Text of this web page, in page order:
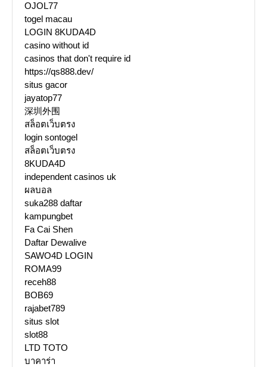
OJOL77
togel macau
LOGIN 8KUDA4D
casino without id
casinos that don't require id
https://qs888.dev/
situs gacor
jayatop77
深圳外围
สล็อตเว็บตรง
login sontogel
สล็อตเว็บตรง
8KUDA4D
independent casinos uk
ผลบอล
suka288 daftar
kampungbet
Fa Cai Shen
Daftar Dewalive
SAWO4D LOGIN
ROMA99
receh88
BOB69
rajabet789
situs slot
slot88
LTD TOTO
บาคาร่า